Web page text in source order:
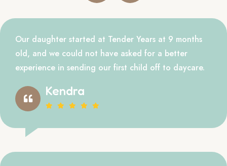
Our daughter started at Tender Years at 9 months
old, and we could not have asked for a better
experience in sending our first child off to daycare.
Kendra